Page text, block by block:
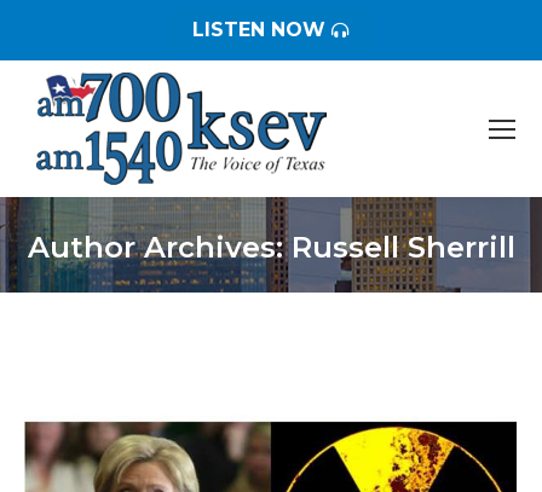
LISTEN NOW
Author Archives:Russell Sherrill
You are here: